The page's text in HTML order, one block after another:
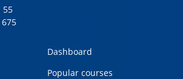
55
675
Dashboard
Popular courses